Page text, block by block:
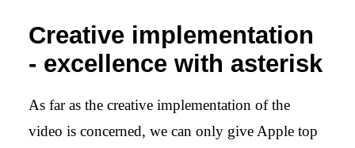
Creative implementation
- excellence with asterisk
As far as the creative implementation of the
video is concerned, we can only give Apple top